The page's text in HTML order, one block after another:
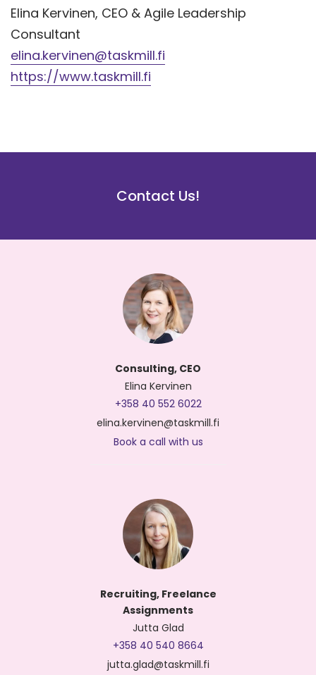
Elina Kervinen, CEO & Agile Leadership
Consultant
elina.kervinen@taskmill.fi
https://www.taskmill.fi
Contact Us!
Consulting, CEO
Elina Kervinen
+358 40 552 6022
elina.kervinen@taskmill.fi
Book a call with us
Recruiting, Freelance
Assignments
Jutta Glad
+358 40 540 8664
jutta.glad@taskmill.fi